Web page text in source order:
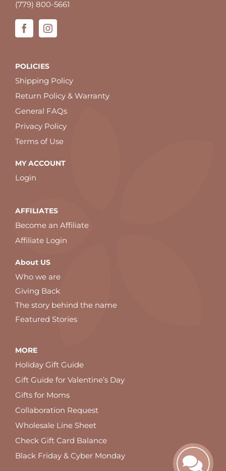
(779) 800-5661
POLICIES
Shipping Policy
Return Policy & Warranty
General FAQs
Privacy Policy
Terms of Use
MY ACCOUNT
Login
AFFILIATES
Become an Affiliate
Affiliate Login
About US
Who we are
Giving Back
The story behind the name
Featured Stories
MORE
Holiday Gift Guide
Gift Guide for Valentine’s Day
Gifts for Moms
Collaboration Request
Wholesale Line Sheet
Check Gift Card Balance
Black Friday & Cyber Monday